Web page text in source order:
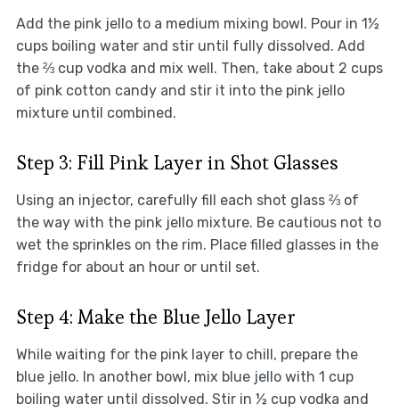
Add the pink jello to a medium mixing bowl. Pour in 1½
cups boiling water and stir until fully dissolved. Add
the ⅔ cup vodka and mix well. Then, take about 2 cups
of pink cotton candy and stir it into the pink jello
mixture until combined.
Step 3: Fill Pink Layer in Shot Glasses
Using an injector, carefully fill each shot glass ⅔ of
the way with the pink jello mixture. Be cautious not to
wet the sprinkles on the rim. Place filled glasses in the
fridge for about an hour or until set.
Step 4: Make the Blue Jello Layer
While waiting for the pink layer to chill, prepare the
blue jello. In another bowl, mix blue jello with 1 cup
boiling water until dissolved. Stir in ½ cup vodka and